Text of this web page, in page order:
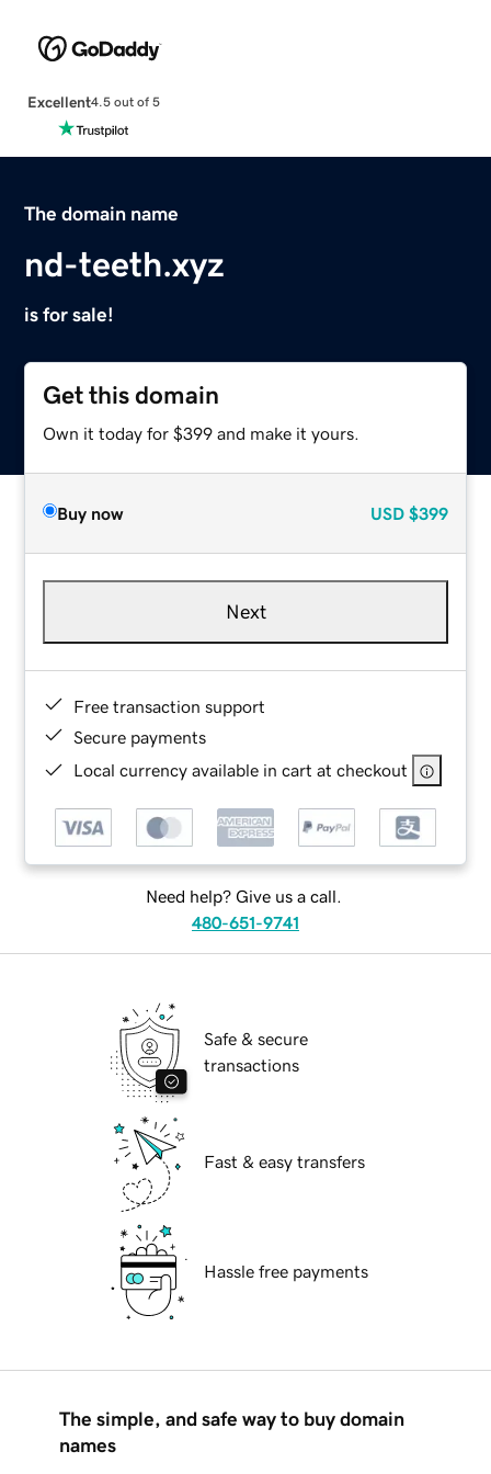
Excellent4.5 out of 5
The domain name
nd-teeth.xyz
is for sale!
Get this domain
Own it today for $399 and make it yours.
Buy now USD $399
Next
Free transaction support
Secure payments
Local currency available in cart at checkout
Need help? Give us a call.
480-651-9741
Safe & secure
transactions
Fast & easy transfers
Hassle free payments
The simple, and safe way to buy domain
names